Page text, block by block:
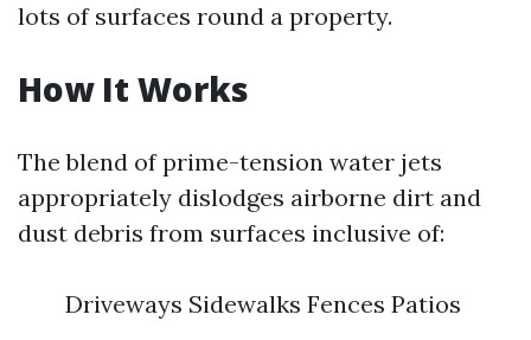
lots of surfaces round a property.
How It Works
The blend of prime-tension water jets
appropriately dislodges airborne dirt and
dust debris from surfaces inclusive of:
Driveways Sidewalks Fences Patios